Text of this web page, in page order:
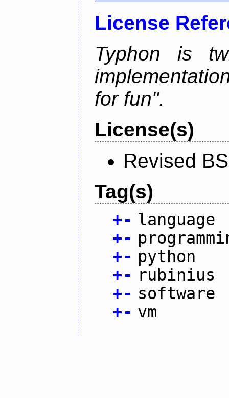
License
Typhon is
for fun".
License(s)
Revised
Tag(s)
+- language
+-
+- python
+- rubinius
+- software
+- vm